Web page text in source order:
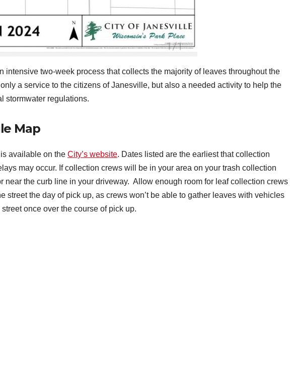
intensive two-week process that collects the majority of leaves throughout the
a service to the citizens of Janesville, but also a needed activity to help the
stormwater regulations.
Map
available on the City’s website. Dates listed are the earliest that collection
may occur. If collection crews will be in your area on your trash collection
near the curb line in your driveway. Allow enough room for leaf collection crews
street the day of pick up, as crews won’t be able to gather leaves with vehicles
once over the course of pick up.